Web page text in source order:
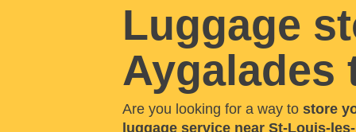
Luggage
Aygalades
Are you looking for a way to store
luggage service near St-Louis-